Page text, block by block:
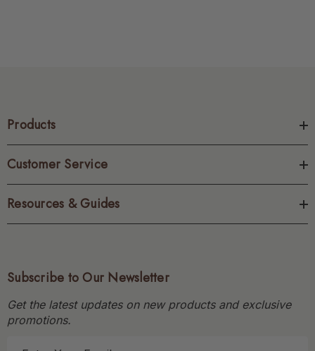
Products
Customer Service
Resources & Guides
Subscribe to Our Newsletter
Get the latest updates on new products and exclusive
promotions.